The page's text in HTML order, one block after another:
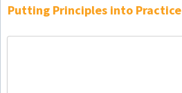
Putting Principles into Practice